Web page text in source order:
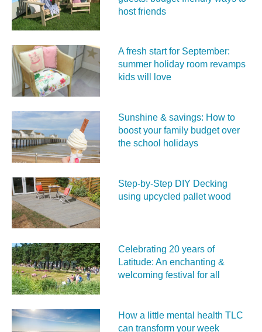
host friends
A fresh start for September:
summer holiday room revamps
kids will love
Sunshine & savings: How to
boost your family budget over
the school holidays
Step-by-Step DIY Decking
using upcycled pallet wood
Celebrating 20 years of
Latitude: An enchanting &
welcoming festival for all
How a little mental health TLC
can transform your week